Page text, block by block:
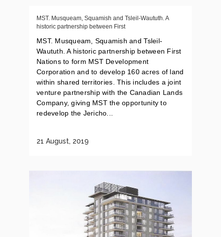
MST. Musqueam, Squamish and Tsleil-Waututh. A
historic partnership between First
MST. Musqueam, Squamish and Tsleil-
Waututh. A historic partnership between First
Nations to form MST Development
Corporation and to develop 160 acres of land
within shared territories. This includes a joint
venture partnership with the Canadian Lands
Company, giving MST the opportunity to
redevelop the Jericho...
21 August, 2019